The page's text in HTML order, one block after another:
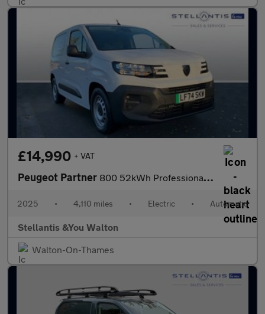
£14,990 + VAT
Peugeot Partner 800 52kWh Professional Standard Panel Van Auto SWB 5dr (7.4kW Ch
2025 • 4,110 miles • Electric • Automatic
Stellantis &You Walton
Walton-On-Thames